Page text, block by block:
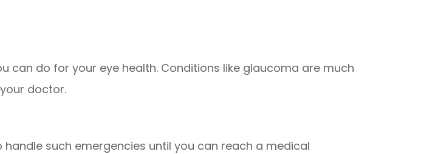
do for your eye health. Conditions like glaucoma are much
doctor.
such emergencies until you can reach a medical